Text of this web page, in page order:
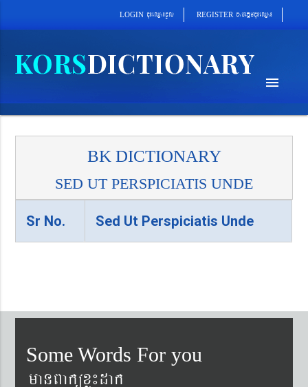
LOGIN cu¼eQµa¼cUl REGISTER cab´epþImcu¼eQµa¼
menu
BK DICTIONARY
SED UT PERSPICIATIS UNDE
Sr No. Sed Ut Perspiciatis Unde
Some Words For you
manBaküxø¼dak